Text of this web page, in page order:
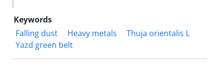
Keywords
Falling dust
Heavy metals
Thuja orientalis L
Yazd green belt